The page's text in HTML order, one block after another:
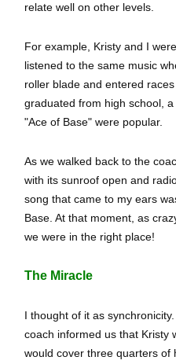
relate well on other levels.
For example, Kristy and I
listened to the same music
roller blade and entered
graduated from high school,
"Ace of Base" were popular.
As we walked back to the
with its sunroof open and
song that came to my ears
Base. At that moment, as
we were in the right place!
The Miracle
I thought of it as
coach informed us that Kristy
would cover three quarters of